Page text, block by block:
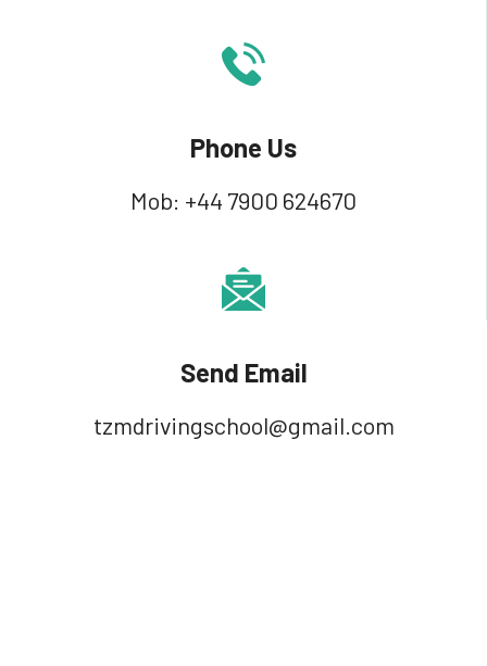
Phone Us
Mob: +44 7900 624670
Send Email
tzmdrivingschool@gmail.com